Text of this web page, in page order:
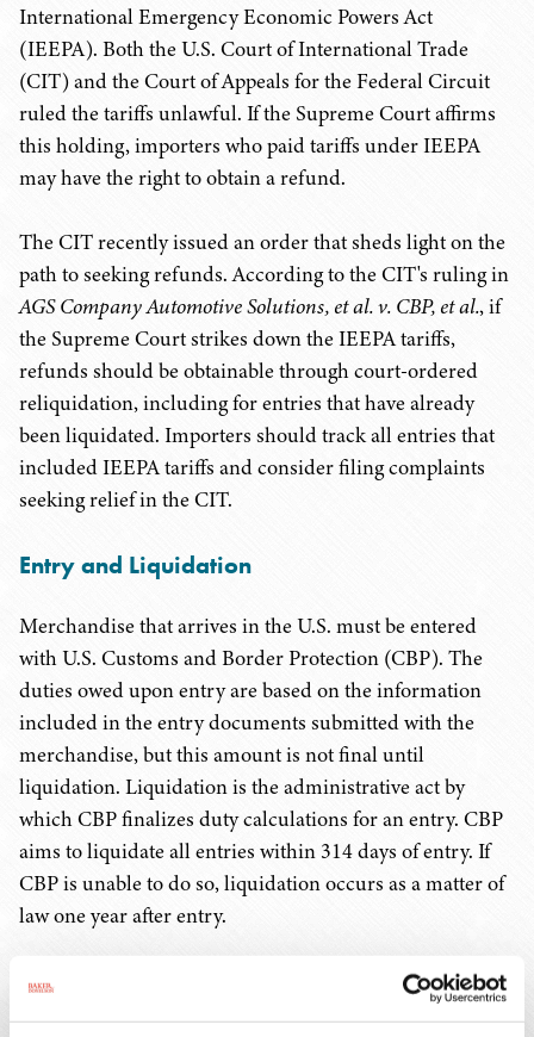
International Emergency Economic Powers Act
(IEEPA). Both the U.S. Court of International Trade
(CIT) and the Court of Appeals for the Federal Circuit
ruled the tariffs unlawful. If the Supreme Court affirms
this holding, importers who paid tariffs under IEEPA
may have the right to obtain a refund.
The CIT recently issued an order that sheds light on the
path to seeking refunds. According to the CIT's ruling in
AGS Company Automotive Solutions, et al. v. CBP, et al., if
the Supreme Court strikes down the IEEPA tariffs,
refunds should be obtainable through court-ordered
reliquidation, including for entries that have already
been liquidated. Importers should track all entries that
included IEEPA tariffs and consider filing complaints
seeking relief in the CIT.
Entry and Liquidation
Merchandise that arrives in the U.S. must be entered
with U.S. Customs and Border Protection (CBP). The
duties owed upon entry are based on the information
included in the entry documents submitted with the
merchandise, but this amount is not final until
liquidation. Liquidation is the administrative act by
which CBP finalizes duty calculations for an entry. CBP
aims to liquidate all entries within 314 days of entry. If
CBP is unable to do so, liquidation occurs as a matter of
law one year after entry.
Before the CIT's ruling in
, importers were
concerned that refunds would not be available for